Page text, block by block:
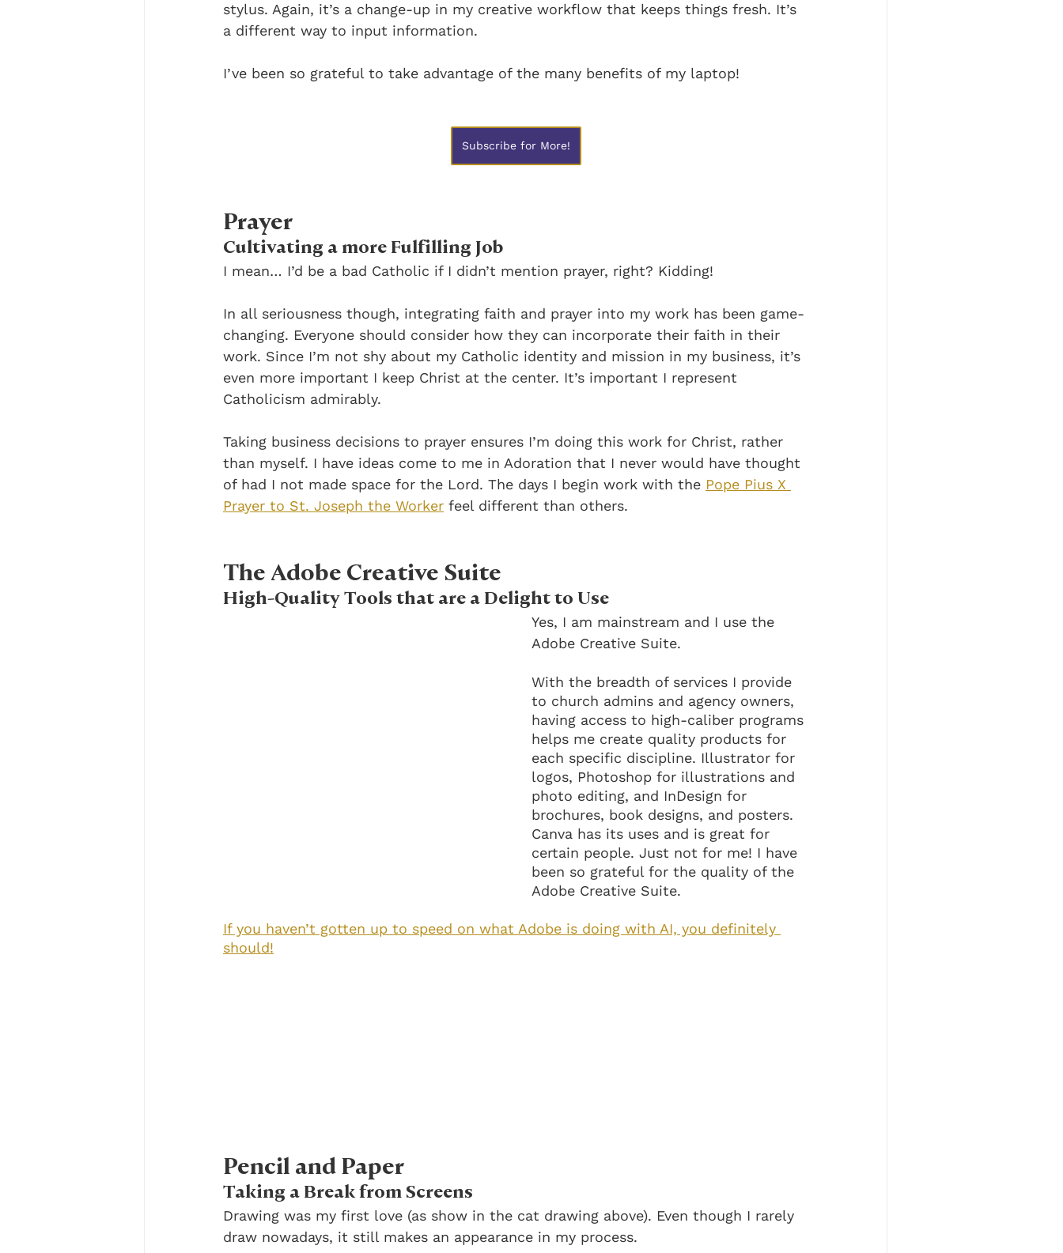
stylus. Again, it’s a change-up in my creative workflow that keeps things fresh. It’s
a different way to input information.
I’ve been so grateful to take advantage of the many benefits of my laptop!
Subscribe for More!
Prayer
Cultivating a more Fulfilling Job
I mean… I’d be a bad Catholic if I didn’t mention prayer, right? Kidding!
In all seriousness though, integrating faith and prayer into my work has been game-
changing. Everyone should consider how they can incorporate their faith in their
work. Since I’m not shy about my Catholic identity and mission in my business, it’s
even more important I keep Christ at the center. It’s important I represent
Catholicism admirably.
Taking business decisions to prayer ensures I’m doing this work for Christ, rather
than myself. I have ideas come to me in Adoration that I never would have thought
of had I not made space for the Lord. The days I begin work with the Pope Pius X
Prayer to St. Joseph the Worker feel different than others.
The Adobe Creative Suite
High-Quality Tools that are a Delight to Use
Yes, I am mainstream and I use the
Adobe Creative Suite.
With the breadth of services I provide
to church admins and agency owners,
having access to high-caliber programs
helps me create quality products for
each specific discipline. Illustrator for
logos, Photoshop for illustrations and
photo editing, and InDesign for
brochures, book designs, and posters.
Canva has its uses and is great for
certain people. Just not for me! I have
been so grateful for the quality of the
Adobe Creative Suite.
If you haven’t gotten up to speed on what Adobe is doing with AI, you definitely
should!
Pencil and Paper
Taking a Break from Screens
Drawing was my first love (as show in the cat drawing above). Even though I rarely
draw nowadays, it still makes an appearance in my process.